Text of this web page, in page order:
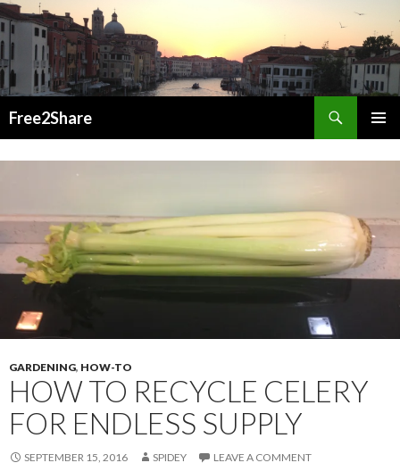
Free2Share
MENU
GARDENING, HOW-TO
HOW TO RECYCLE CELERY
FOR ENDLESS SUPPLY
SEPTEMBER 15, 2016 SPIDEY LEAVE A COMMENT